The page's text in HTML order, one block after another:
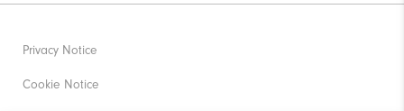
Privacy Notice
Cookie Notice